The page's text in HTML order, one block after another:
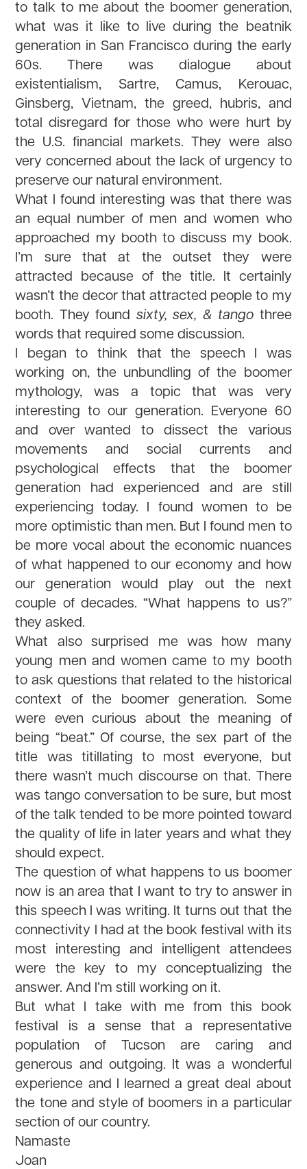
to talk to me about the boomer generation,
what was it like to live during the beatnik
generation in San Francisco during the early
60s. There was dialogue about
existentialism, Sartre, Camus, Kerouac,
Ginsberg, Vietnam, the greed, hubris, and
total disregard for those who were hurt by
the U.S. financial markets. They were also
very concerned about the lack of urgency to
preserve our natural environment.
What I found interesting was that there was
an equal number of men and women who
approached my booth to discuss my book.
I’m sure that at the outset they were
attracted because of the title. It certainly
wasn’t the decor that attracted people to my
booth. They found sixty, sex, & tango three
words that required some discussion.
I began to think that the speech I was
working on, the unbundling of the boomer
mythology, was a topic that was very
interesting to our generation. Everyone 60
and over wanted to dissect the various
movements and social currents and
psychological effects that the boomer
generation had experienced and are still
experiencing today. I found women to be
more optimistic than men. But I found men to
be more vocal about the economic nuances
of what happened to our economy and how
our generation would play out the next
couple of decades. “What happens to us?”
they asked.
What also surprised me was how many
young men and women came to my booth
to ask questions that related to the historical
context of the boomer generation. Some
were even curious about the meaning of
being “beat.” Of course, the sex part of the
title was titillating to most everyone, but
there wasn’t much discourse on that. There
was tango conversation to be sure, but most
of the talk tended to be more pointed toward
the quality of life in later years and what they
should expect.
The question of what happens to us boomer
now is an area that I want to try to answer in
this speech I was writing. It turns out that the
connectivity I had at the book festival with its
most interesting and intelligent attendees
were the key to my conceptualizing the
answer. And I’m still working on it.
But what I take with me from this book
festival is a sense that a representative
population of Tucson are caring and
generous and outgoing. It was a wonderful
experience and I learned a great deal about
the tone and style of boomers in a particular
section of our country.
Namaste
Joan